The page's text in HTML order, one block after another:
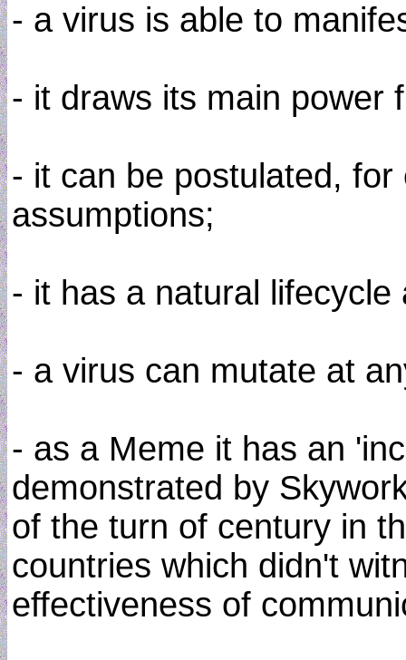
- a virus is able to
- it draws its main power
- it can be postulated,
assumptions;
- it has a natural
- a virus can mutate at
- as a Meme it has an
demonstrated by
of the turn of century in
countries which didn't
effectiveness of